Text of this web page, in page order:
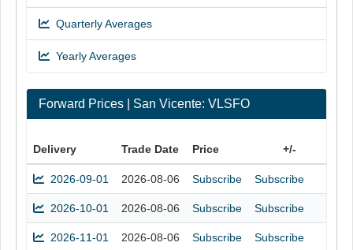
Quarterly Averages
Yearly Averages
Forward Prices | San Vicente: VLSFO
Delivery Trade Date Price +/-
2026-09-01 2026-08-06 Subscribe Subscribe
2026-10-01 2026-08-06 Subscribe Subscribe
2026-11-01 2026-08-06 Subscribe Subscribe